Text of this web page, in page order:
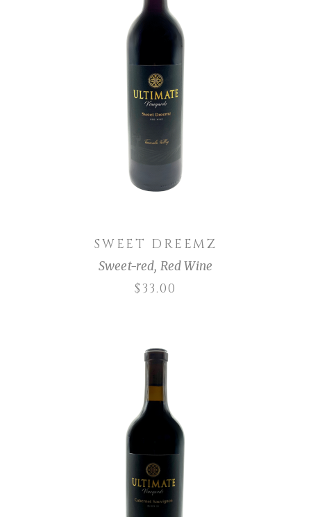
ADD TO CART
SWEET DREEMZ
Sweet-red, Red Wine
$ 33.00
ADD TO CART